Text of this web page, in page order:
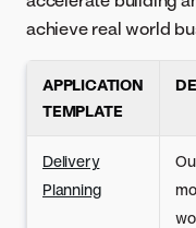
achieve real world
APPLICATION
TEMPLATE
Delivery
Planning